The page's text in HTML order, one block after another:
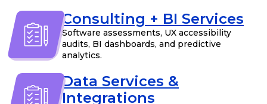
Consulting + BI Services
Software assessments, UX accessibility
audits, BI dashboards, and predictive
analytics.
Data Services &
Integrations